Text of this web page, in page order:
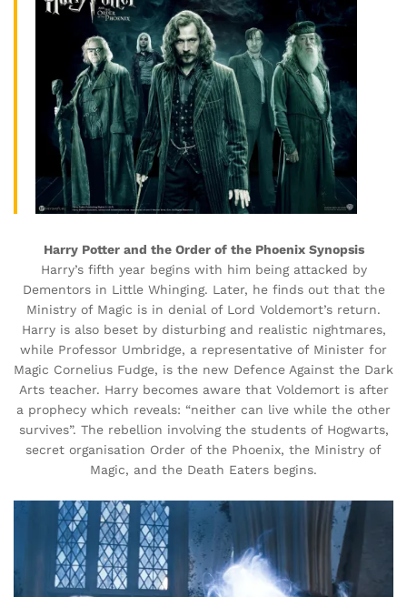
Harry Potter and the Order of the Phoenix Synopsis
Harry’s fifth year begins with him being attacked by
Dementors in Little Whinging. Later, he finds out that the
Ministry of Magic is in denial of Lord Voldemort’s return.
Harry is also beset by disturbing and realistic nightmares,
while Professor Umbridge, a representative of Minister for
Magic Cornelius Fudge, is the new Defence Against the Dark
Arts teacher. Harry becomes aware that Voldemort is after
a prophecy which reveals: “neither can live while the other
survives”. The rebellion involving the students of Hogwarts,
secret organisation Order of the Phoenix, the Ministry of
Magic, and the Death Eaters begins.